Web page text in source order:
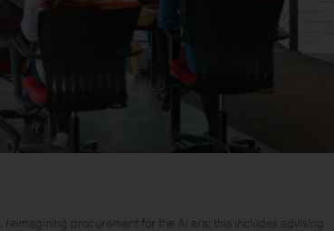
procurement for the AI era; this includes advising